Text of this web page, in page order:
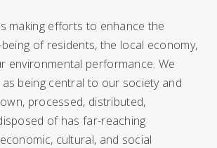
making efforts to enhance the
of residents, the local economy,
environmental performance. We
being central to our society and
processed, distributed,
of has far-reaching
cultural, and social